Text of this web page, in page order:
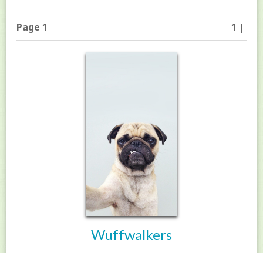
Page 1 1 |
Wuffwalkers